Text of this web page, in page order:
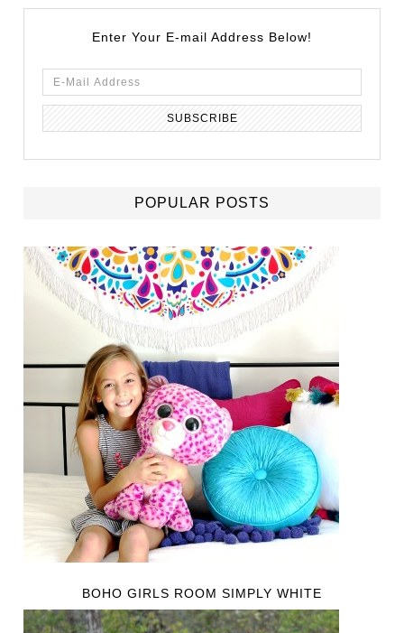
Enter Your E-mail Address Below!
POPULAR POSTS
BOHO GIRLS ROOM SIMPLY WHITE